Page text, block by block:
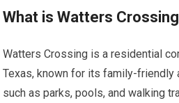
What is Watters
Watters Crossing is a residential
Texas, known for its family-friendly
such as parks, pools, and walking